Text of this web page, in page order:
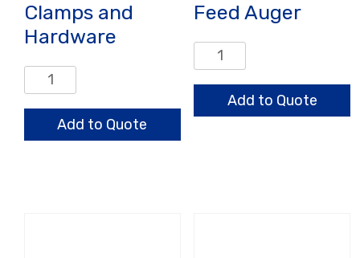
Clamps and
Hardware
Clamps
and
Hardware
quantity
Add to Quote
Feed Auger
Feed
Auger
quantityAdd to Quote